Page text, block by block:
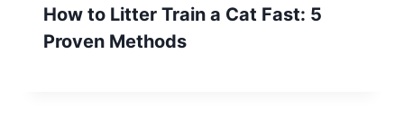
How to Litter Train a Cat Fast: 5
Proven Methods